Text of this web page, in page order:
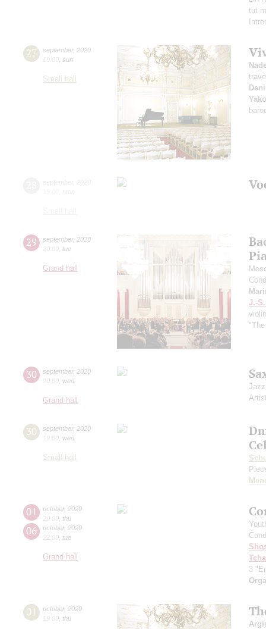
tut
27 september, 2020
19:00 sun
Small hall
29 september, 2020
20:00 tue
Grand hall
J.-
30 september, 2020
20:00 wed
Grand hall
30 september, 2020
19:00 wed
Small hall
01 october, 2020
20:00 thu
06 october, 2020
22:00 tue
Grand hall
3
01 october, 2020
19:00 thu